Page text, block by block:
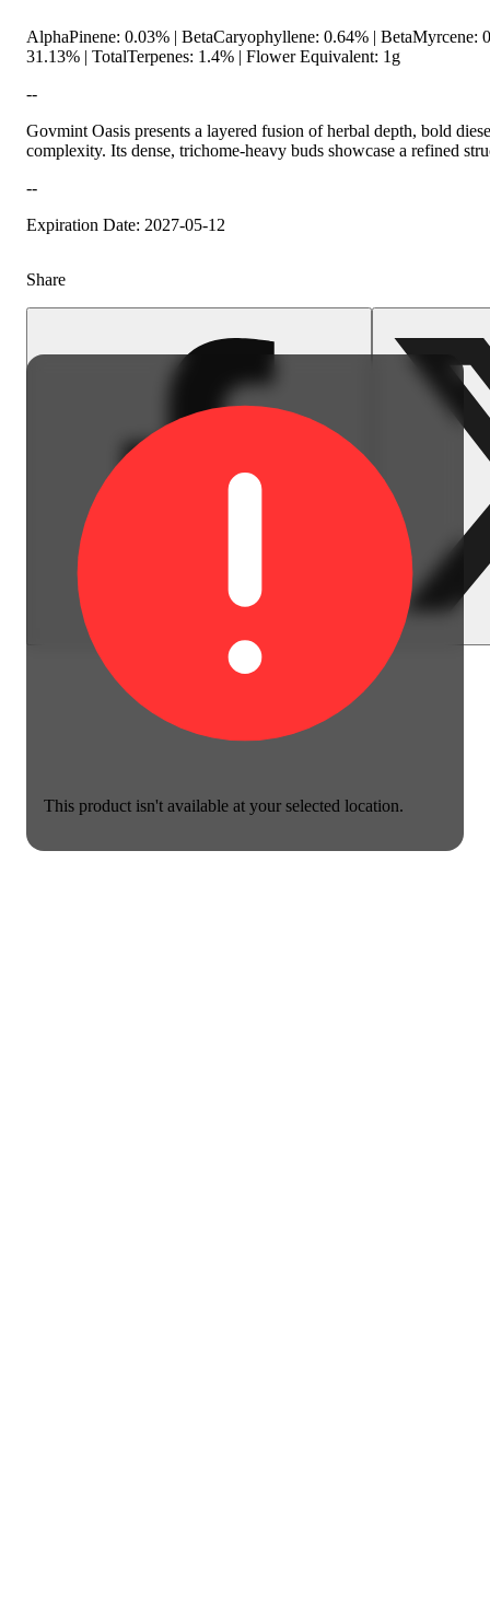
This product isn't available at your selected location.
AlphaPinene: 0.03% | BetaCaryophyllene: 0.64% |
31.13% | TotalTerpenes: 1.4% | Flower Equivalent: 1g
--
Govmint Oasis presents a layered fusion of herbal depth, bold
complexity. Its dense, trichome-heavy buds showcase a refined
--
Expiration Date: 2027-05-12
Share